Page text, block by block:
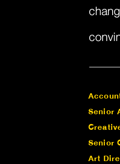
Senior
Senior
Art